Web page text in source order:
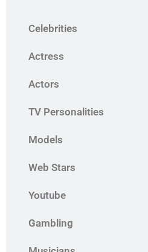
Celebrities
Actress
Actors
TV Personalities
Models
Web Stars
Youtube
Gambling